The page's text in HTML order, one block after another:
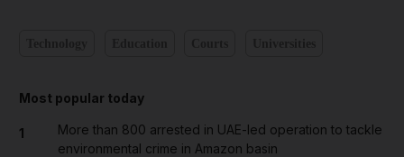
Most popular today
1
More than 800 arrested in UAE-led operation to tackle
environmental crime in Amazon basin